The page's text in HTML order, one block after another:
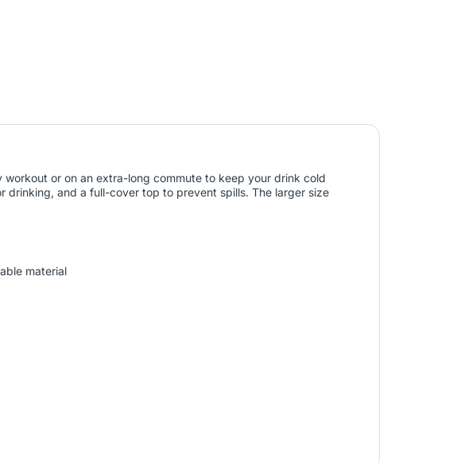
or on an extra-long commute to keep your drink cold
drinking, and a full-cover top to prevent spills. The larger size
material